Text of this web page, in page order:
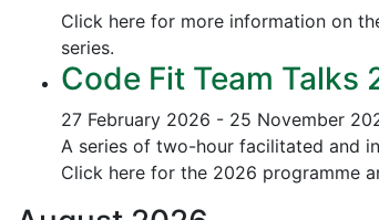
Click here for more information on
series.
Code Fit Team
27 February 2026 - 25 November
A series of two-hour facilitated and
Click here for the 2026 programme